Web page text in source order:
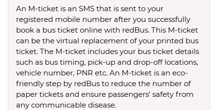
An M-ticket is an SMS that is sent to your
registered mobile number after you successfully
book a bus ticket online with redBus. This M-ticket
can be the virtual replacement of your printed bus
ticket. The M-ticket includes your bus ticket details
such as bus timing, pick-up and drop-off locations,
vehicle number, PNR etc. An M-ticket is an eco-
friendly step by redBus to reduce the number of
paper tickets and ensure passengers’ safety from
any communicable disease.